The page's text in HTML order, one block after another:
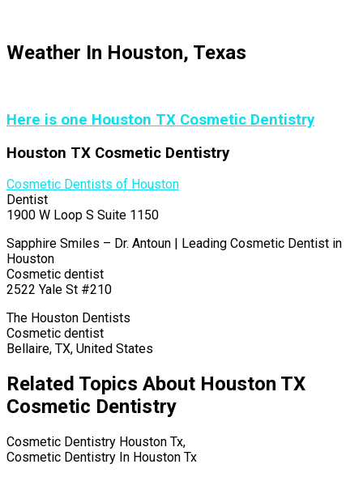
Weather In Houston, Texas
Here is one Houston TX Cosmetic Dentistry
Houston TX Cosmetic Dentistry
Cosmetic Dentists of Houston
Dentist
1900 W Loop S Suite 1150
Sapphire Smiles – Dr. Antoun | Leading Cosmetic Dentist in
Houston
Cosmetic dentist
2522 Yale St #210
The Houston Dentists
Cosmetic dentist
Bellaire, TX, United States
Related Topics About Houston TX
Cosmetic Dentistry
Cosmetic Dentistry Houston Tx,
Cosmetic Dentistry In Houston Tx